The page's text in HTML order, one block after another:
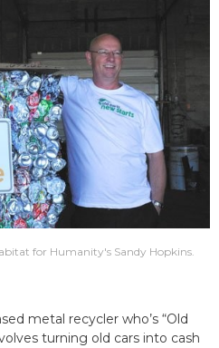
for Humanity's Sandy Hopkins.
metal recycler who’s “Old
turning old cars into cash